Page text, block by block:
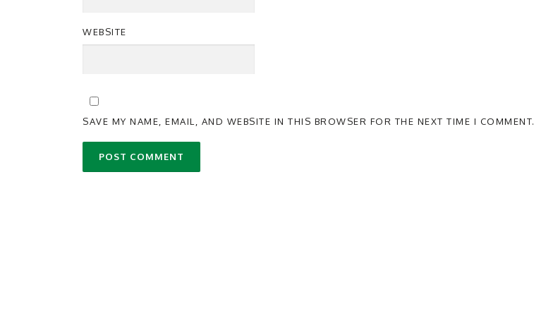
WEBSITE
SAVE MY NAME, EMAIL, AND WEBSITE IN THIS BROWSER FOR THE NEXT TIME I COMMENT.